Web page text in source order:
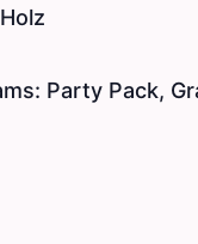
Party Pack,